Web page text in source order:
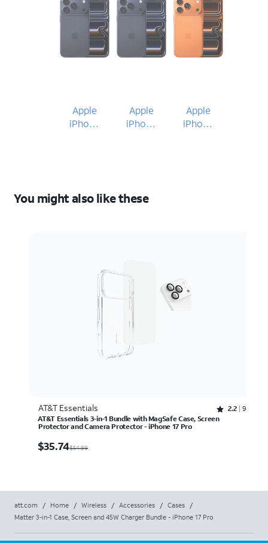
Apple
iPhone
Apple
iPhone
Apple
iPhone
You might also like these
AT&T Essentials Rated 2.2 out of 5 stars with 97 reviews
2.2 97
AT&T Essentials 3-in-1 Bundle with MagSafe Case, Screen
Protector and Camera Protector - iPhone 17 Pro
$35.74
$35.74$54.99
att.com / Home / Wireless / Accessories / Cases
/
Matter 3-in-1 Case, Screen and 45W Charger Bundle - iPhone 17 Pro